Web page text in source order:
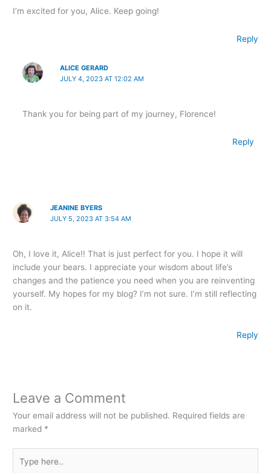
I’m excited for you, Alice. Keep going!
Reply
ALICE GERARD
JULY 4, 2023 AT 12:02 AM
Thank you for being part of my journey, Florence!
Reply
JEANINE BYERS
JULY 5, 2023 AT 3:54 AM
Oh, I love it, Alice!! That is just perfect for you. I hope it will
include your bears. I appreciate your wisdom about life’s
changes and the patience you need when you are reinventing
yourself. My hopes for my blog? I’m not sure. I’m still reflecting
on it.
Reply
Leave a Comment
Your email address will not be published. Required fields are
marked *
here..